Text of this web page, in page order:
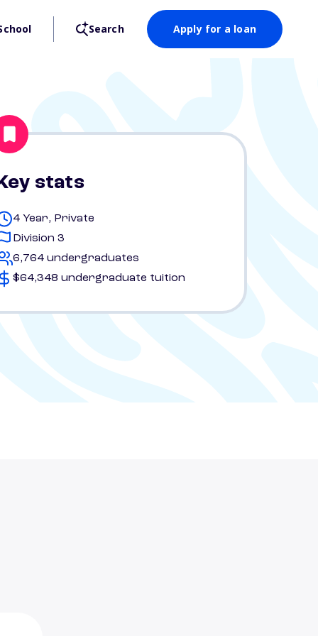
Search Apply for a loan
stats
4 Year, Private
Division 3
6,764 undergraduates
$64,348 undergraduate tuition